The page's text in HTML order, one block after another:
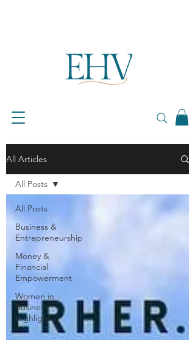
All Articles
All Posts
Business &
Entrepreneurship
Money &
Financial
Empowerment
Women in
Business
Highlight
All Posts